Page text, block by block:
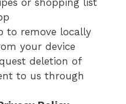
to remove locally
your device
deletion of
to us through